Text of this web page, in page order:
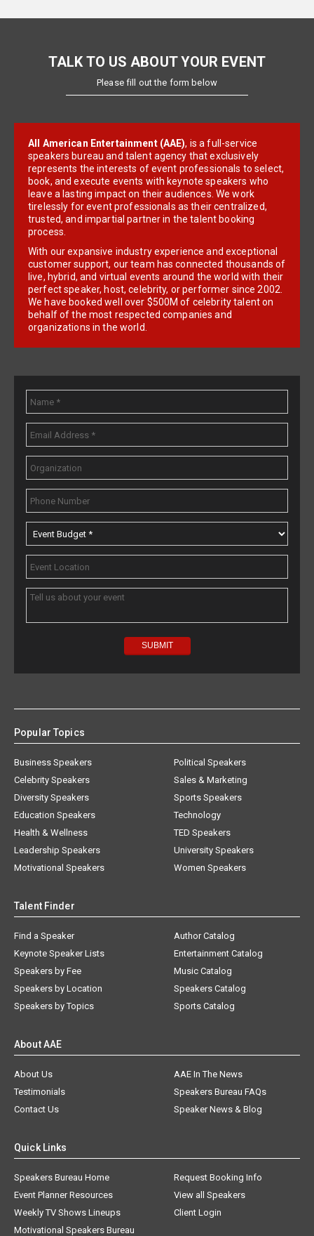
TALK TO US ABOUT YOUR EVENT
Please fill out the form below
All American Entertainment (AAE), is a full-service
speakers bureau and talent agency that exclusively
represents the interests of event professionals to select,
book, and execute events with keynote speakers who
leave a lasting impact on their audiences. We work
tirelessly for event professionals as their centralized,
trusted, and impartial partner in the talent booking
process.
With our expansive industry experience and exceptional
customer support, our team has connected thousands of
live, hybrid, and virtual events around the world with their
perfect speaker, host, celebrity, or performer since 2002.
We have booked well over $500M of celebrity talent on
behalf of the most respected companies and
organizations in the world.
Popular Topics
Business Speakers
Celebrity Speakers
Diversity Speakers
Education Speakers
Health & Wellness
Leadership Speakers
Motivational Speakers
Political Speakers
Sales & Marketing
Sports Speakers
Technology
TED Speakers
University Speakers
Women Speakers
Talent Finder
Find a Speaker
Keynote Speaker Lists
Speakers by Fee
Speakers by Location
Speakers by Topics
Author Catalog
Entertainment Catalog
Music Catalog
Speakers Catalog
Sports Catalog
About AAE
About Us
AAE In The News
Testimonials
Speakers Bureau FAQs
Contact Us
Speaker News & Blog
Quick Links
Speakers Bureau Home
Request Booking Info
Event Planner Resources
View all Speakers
Weekly TV Shows Lineups
Client Login
Motivational Speakers Bureau